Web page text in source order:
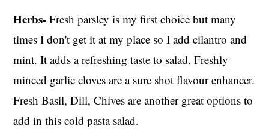
Herbs-Fresh parsley is my first choice but many
times I don't get it at my place so I add cilantro and
mint. It adds a refreshing taste to salad. Freshly
minced garlic cloves are a sure shot flavour enhancer.
Fresh Basil, Dill, Chives are another great options to
add in this cold pasta salad.